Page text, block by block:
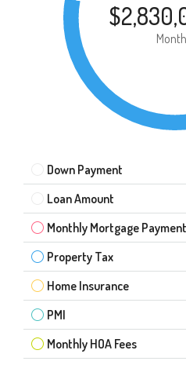
Down Payment
Loan Amount
Monthly Mortgage Payment
Property Tax
Home Insurance
PMI
Monthly HOA Fees